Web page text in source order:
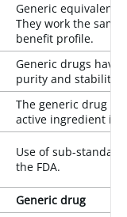
Generic
They work the
benefit profile.
Generic drugs have
purity and stability.
The generic drug
active ingredient in
Use of sub-
the FDA.
Generic drug